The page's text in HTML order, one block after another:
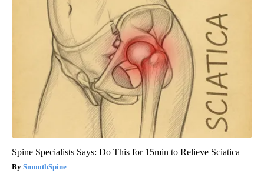
Spine Specialists Says: Do This for 15min to Relieve Sciatica
SmoothSpine